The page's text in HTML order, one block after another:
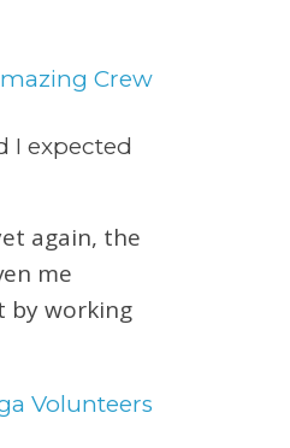
I expected
again, the
me
by working